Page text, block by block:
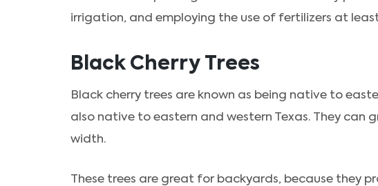
irrigation, and employing the use of fertilizers at
Black Cherry Trees
Black cherry trees are known as being native to
also native to eastern and western Texas. They can
width.
These trees are great for backyards, because they